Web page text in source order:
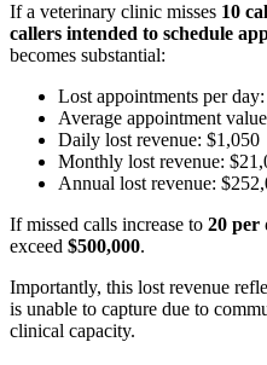
If a veterinary clinic misses 10
callers intended to schedule
becomes substantial:
Lost appointments per
Average appointment
Daily lost revenue: $1,050
Monthly lost revenue:
Annual lost revenue:
If missed calls increase to 20 per
exceed $500,000.
Importantly, this lost revenue
is unable to capture due to
clinical capacity.